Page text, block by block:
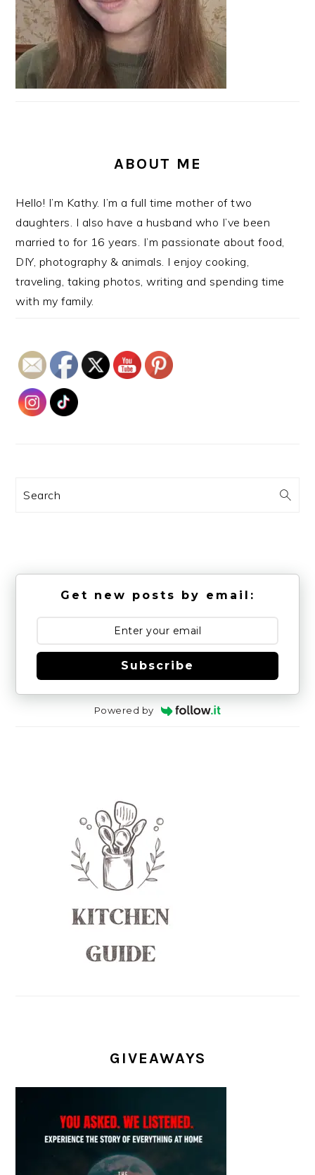
ABOUT ME
Hello! I’m Kathy. I’m a full time mother of two
daughters. I also have a husband who I’ve been
married to for 16 years. I’m passionate about food,
DIY, photography & animals. I enjoy cooking,
traveling, taking photos, writing and spending time
with my family.
Search
Get new posts by email:
Subscribe
Powered by
GIVEAWAYS